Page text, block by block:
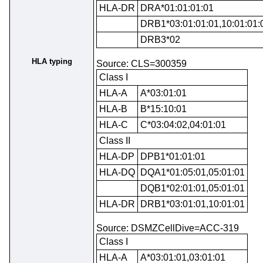
HLA typing
HLA-DR
DRA*01:01:01:01
DRB3*02
Source: CLS=300359
Class I
HLA-A
A*03:01:01
HLA-B
B*15:10:01
HLA-C
C*03:04:02,04:01:01
Class II
HLA-DP
DPB1*01:01:01
HLA-DQ
DQA1*01:05:01,05:01:01
DQB1*02:01:01,05:01:01
HLA-DR
DRB1*03:01:01,10:01:01
Source: DSMZCellDive=ACC-319
Class I
HLA-A
A*03:01:01,03:01:01